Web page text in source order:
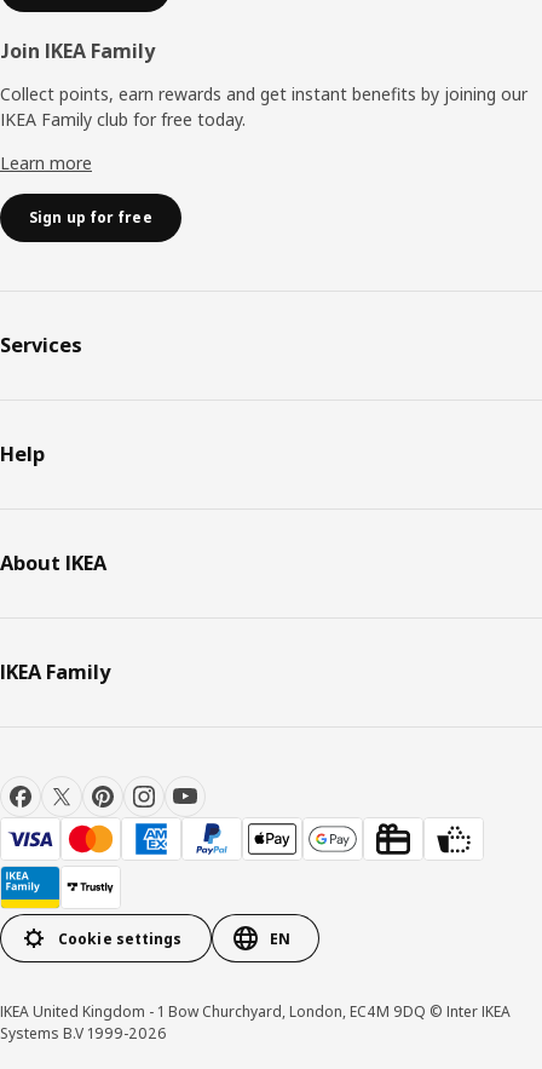
Join IKEA Family
Collect points, earn rewards and get instant benefits by joining our
IKEA Family club for free today.
Learn more
Sign up for free
Services
Help
About IKEA
IKEA Family
Cookie settings EN
IKEA United Kingdom - 1 Bow Churchyard, London, EC4M 9DQ © Inter IKEA
Systems B.V 1999-2026